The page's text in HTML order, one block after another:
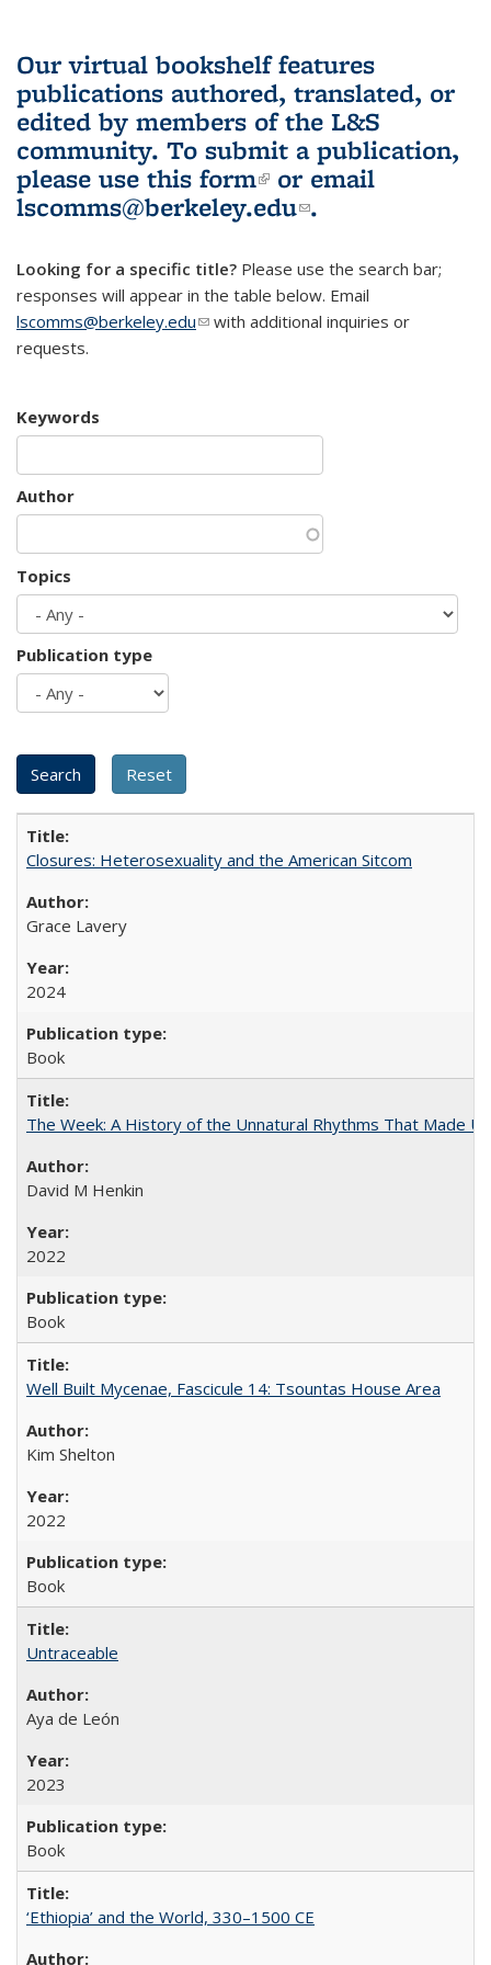
Our virtual bookshelf features
publications authored, translated, or
edited by members of the L&S
community. To submit a publication,
please use this form(link is external)
or email
lscomms@berkeley.edu(link sends e-
.
Looking for a specific title? Please use the search bar;
responses will appear in the table below. Email
lscomms@berkeley.edu(link sends e-mail)
with additional inquiries or
requests.
Keywords
Author
Topics
Publication type
Closures: Heterosexuality and the American Sitcom
Grace Lavery
2024
Book
The Week: A History of the Unnatural Rhythms That Made
David M Henkin
2022
Book
Well Built Mycenae, Fascicule 14: Tsountas House Area
Kim Shelton
2022
Book
Untraceable
Aya de León
2023
Book
‘Ethiopia’ and the World, 330–1500 CE